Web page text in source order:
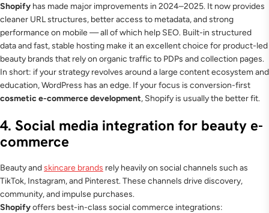
Shopify has made major improvements in 2024–2025. It now provides
cleaner URL structures, better access to metadata, and strong
performance on mobile — all of which help SEO. Built-in structured
data and fast, stable hosting make it an excellent choice for product-led
beauty brands that rely on organic traffic to PDPs and collection pages.
In short: if your strategy revolves around a large content ecosystem and
education, WordPress has an edge. If your focus is conversion-first
cosmetic e-commerce development, Shopify is usually the better fit.
4. Social media integration for beauty e-
commerce
Beauty andskincare brands rely heavily on social channels such as
TikTok, Instagram, and Pinterest. These channels drive discovery,
community, and impulse purchases.
Shopifyoffers best-in-class social commerce integrations: